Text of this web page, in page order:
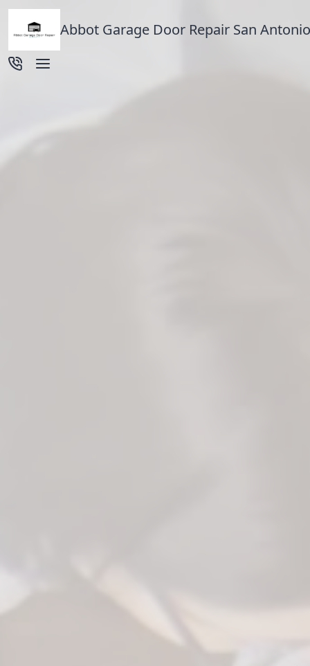
Abbot Garage Door Repair San